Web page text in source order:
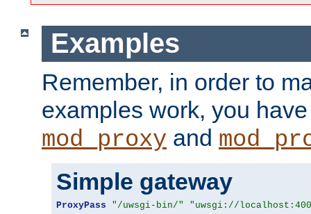
Examples
Remember, in order to
examples work, you
mod_proxy and
Simple gateway
ProxyPass "/uwsgi-bin/" "uwsgi://